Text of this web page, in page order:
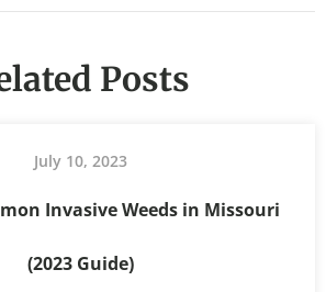
Posts
July 10, 2023
Invasive Weeds in Missouri
(2023 Guide)